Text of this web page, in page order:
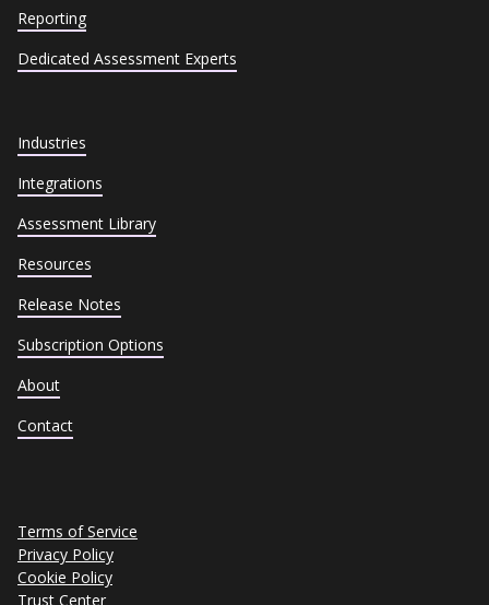
Reporting
Dedicated Assessment Experts
Industries
Integrations
Assessment Library
Resources
Release Notes
Subscription Options
About
Contact
Terms of Service
Privacy Policy
Cookie Policy
Trust Center